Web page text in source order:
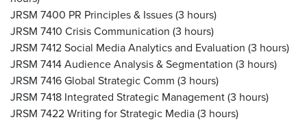
JRSM 7400 PR Principles & Issues (3 hours)
JRSM 7410 Crisis Communication (3 hours)
JRSM 7412 Social Media Analytics and Evaluation (3 hours)
JRSM 7414 Audience Analysis & Segmentation (3 hours)
JRSM 7416 Global Strategic Comm (3 hours)
JRSM 7418 Integrated Strategic Management (3 hours)
JRSM 7422 Writing for Strategic Media (3 hours)